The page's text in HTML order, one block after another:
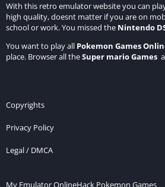
With this retro emulator website you can
high quality, doesnt matter if you are on
school or work. You missed the Nintendo
You want to play all Pokemon Games
place. Browser all theSuper mario Games
Copyrights
Privacy Policy
Legal / DMCA
My Emulator OnlineHack Pokemon Games